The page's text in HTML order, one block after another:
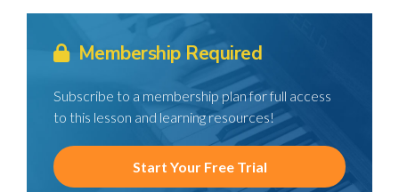
Membership Required
Subscribe to a membership plan for full access
to this lesson and learning resources!
Start Your Free Trial